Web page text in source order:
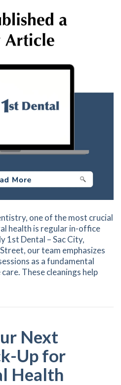
one of the most crucial
health is regular in-office
1st Dental – Sac City,
our team emphasizes
as a fundamental
These cleanings help
the Benefits of Regular In-
Next
Up for
Health